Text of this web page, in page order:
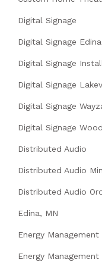
Digital Signage
Digital Signage
Digital Signage
Digital Signage
Digital Signage
Digital Signage
Distributed Audio
Distributed Audio
Distributed Audio
Edina, MN
Energy Management
Energy Management